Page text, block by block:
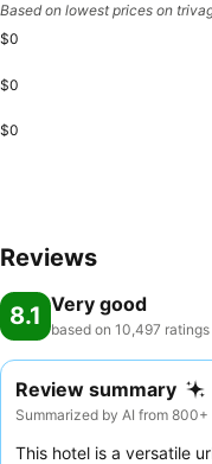
Based on lowest prices on
$0
$0
$0
Reviews
8.1 Very good
based on 10,497
Review summary
Summarized by AI from
This hotel is a versatile